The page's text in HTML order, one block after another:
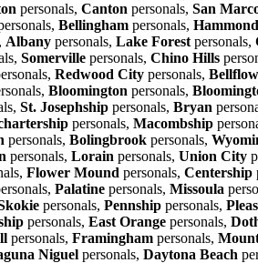
personals, Canton personals, San
Bellingham personals, Hammond
Albany personals, Lake Forest personals,
Somerville personals, Chino Hills
Redwood City personals,
Bloomington personals,
St. Josephship personals, Bryan
personals, Macombship
personals, Bolingbrook personals,
personals, Lorain personals, Union City
Flower Mound personals, Centership
Palatine personals, Missoula
personals, Pennship personals,
personals, East Orange personals,
personals, Framingham personals,
Niguel personals, Daytona Beach